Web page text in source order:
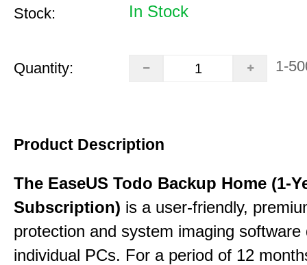
Stock: In Stock
Quantity: 1-
Product Description
The EaseUS Todo Backup Home (1-
Subscription) is a user-friendly,
protection and system imaging software
individual PCs. For a period of 12